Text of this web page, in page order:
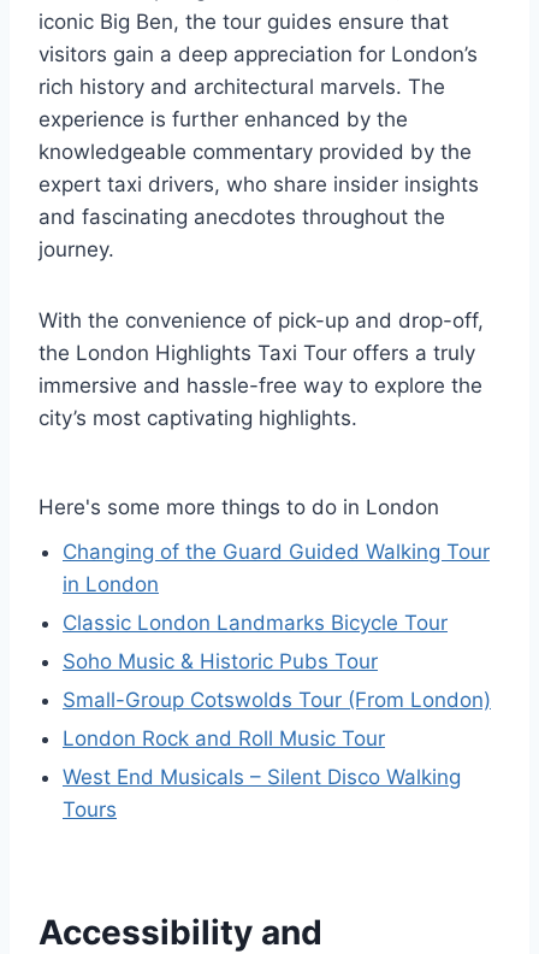
iconic Big Ben, the tour guides ensure that
visitors gain a deep appreciation for London’s
rich history and architectural marvels. The
experience is further enhanced by the
knowledgeable commentary provided by the
expert taxi drivers, who share insider insights
and fascinating anecdotes throughout the
journey.
With the convenience of pick-up and drop-off,
the London Highlights Taxi Tour offers a truly
immersive and hassle-free way to explore the
city’s most captivating highlights.
Here's some more things to do in London
Changing of the Guard Guided Walking Tour
in London
Classic London Landmarks Bicycle Tour
Soho Music & Historic Pubs Tour
Small-Group Cotswolds Tour (From London)
London Rock and Roll Music Tour
West End Musicals – Silent Disco Walking
Tours
Accessibility and